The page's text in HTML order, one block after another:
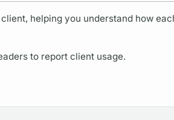
helping you understand how
to report client usage.